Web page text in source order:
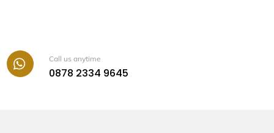
Icon
label
Call us anytime
0878 2334 9645